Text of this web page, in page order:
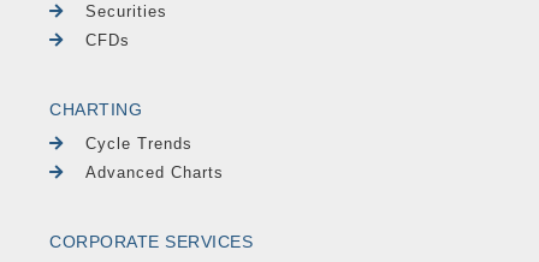
Securities
CFDs
CHARTING
Cycle Trends
Advanced Charts
CORPORATE SERVICES